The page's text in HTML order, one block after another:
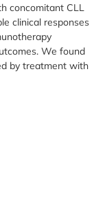
concomitant CLL
clinical responses
We found
by treatment with